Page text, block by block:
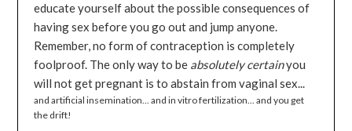
educate yourself about the possible consequences of
having sex before you go out and jump anyone.
Remember, no form of contraception is completely
foolproof. The only way to be absolutely certainyou
will not get pregnant is to abstain from vaginal sex...
and artificial insemination... and in vitro fertilization... and you get
the drift!